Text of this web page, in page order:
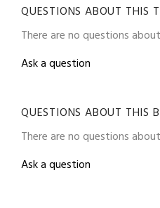
QUESTIONS ABOUT THIS
There are no questions
Ask a question
QUESTIONS ABOUT THIS
There are no questions
Ask a question